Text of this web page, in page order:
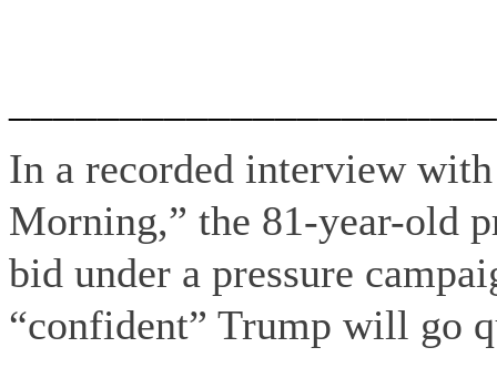
In a recorded interview
Morning,” the 81-year-old
bid under a pressure
“confident” Trump will go